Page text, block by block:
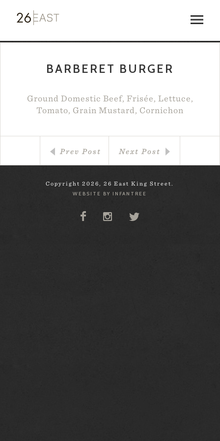
BARBERET BURGER
Ground Domestic Beef, Frisée, Lettuce,
Tomato, Grain Mustard, Cornichon
Prev Post Next Post
Copyright 2026, 26 East King Street.
WEBSITE BY INFANTREE